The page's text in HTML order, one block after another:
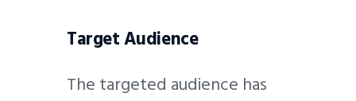
Target Audience
The targeted audience has